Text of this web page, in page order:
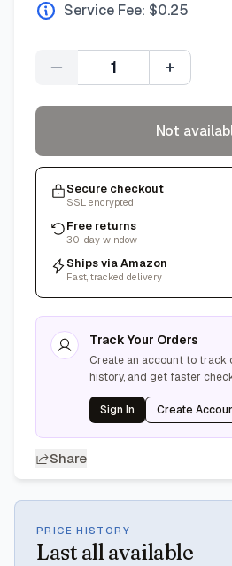
Service Fee: $0.25
Quantity
Not
Secure checkout
SSL encrypted
Free returns
30-day window
Ships via Amazon
Fast, tracked delivery
Track Your Orders
Create an account to track
history, and get faster
Sign In Create
Share
PRICE HISTORY
Last all available